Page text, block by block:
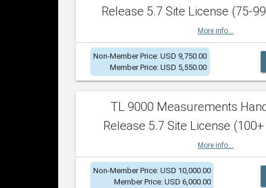
Release 5.7 Site License (75-
More info...
Non-Member Price: USD 9,750.00
Member Price: USD 5,550.00
TL 9000 Measurements
Release 5.7 Site License
More info...
Non-Member Price: USD 10,000.00
Member Price: USD 6,000.00